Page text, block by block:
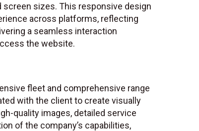
sizes. This responsive design
across platforms, reflecting
a seamless interaction
the website.
fleet and comprehensive range
with the client to create visually
quality images, detailed service
of the company’s capabilities,